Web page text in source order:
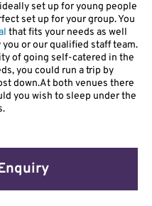
set up for young people
set up for your group. You
that fits your needs as well
or our qualified staff team.
of going self-catered in the
you could run a trip by
down.At both venues there
you wish to sleep under the